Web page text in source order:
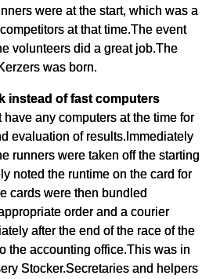
were at the start, which was a
at that time.The event
volunteers did a great job.The
was born.
instead of fast computers
any computers at the time for
evaluation of results.Immediately
runners were taken off the starting
noted the runtime on the card for
cards were then bundled
order and a courier
after the end of the race of the
the accounting office.This was in
Stocker.Secretaries and helpers